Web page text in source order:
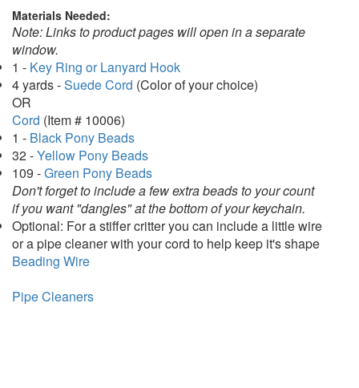
Materials Needed:
Note: Links to product pages will open in a separate
window.
1 - Key Ring or Lanyard Hook
4 yards -Suede Cord (Color of your choice)
OR
Cord (Item # 10006)
1 - Black Pony Beads
32 -Yellow Pony Beads
109 -Green Pony Beads
Don't forget to include a few extra beads to your count
if you want "dangles" at the bottom of your keychain.
Optional: For a stiffer critter you can include a little wire
or a pipe cleaner with your cord to help keep it's shape
Beading Wire
Pipe Cleaners